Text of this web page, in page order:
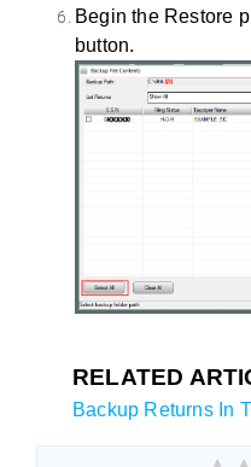
Begin the Restore
button.
RELATED
Backup Returns In